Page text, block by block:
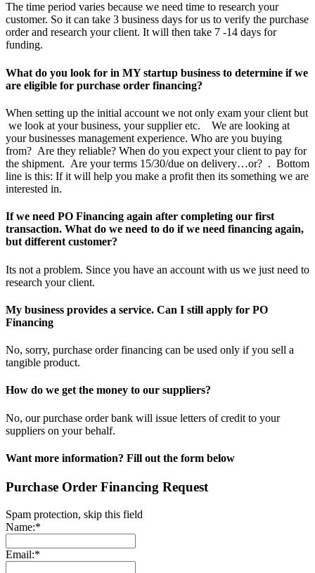
The time period varies because we need time to research your
customer. So it can take 3 business days for us to verify the purchase
order and research your client. It will then take 7 -14 days for
funding.
What do you look for in MY startup business to determine if we
are eligible for purchase order financing?
When setting up the initial account we not only exam your client but
we look at your business, your supplier etc. We are looking at
your businesses management experience. Who are you buying
from? Are they reliable? When do you expect your client to pay for
the shipment. Are your terms 15/30/due on delivery…or? . Bottom
line is this: If it will help you make a profit then its something we are
interested in.
If we need PO Financing again after completing our first
transaction. What do we need to do if we need financing again,
but different customer?
Its not a problem. Since you have an account with us we just need to
research your client.
My business provides a service. Can I still apply for PO
Financing
No, sorry, purchase order financing can be used only if you sell a
tangible product.
How do we get the money to our suppliers?
No, our purchase order bank will issue letters of credit to your
suppliers on your behalf.
Want more information? Fill out the form below
Purchase Order Financing Request
Spam protection, skip this field
Name:*
Email:*